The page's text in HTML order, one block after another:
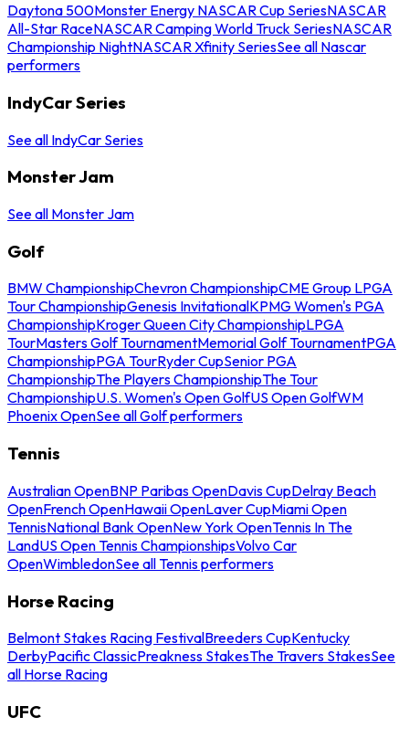
Daytona 500Monster Energy NASCAR Cup SeriesNASCAR
All-Star RaceNASCAR Camping World Truck SeriesNASCAR
Championship NightNASCAR Xfinity SeriesSee all Nascar
performers
IndyCar Series
See all IndyCar Series
Monster Jam
See all Monster Jam
Golf
BMW ChampionshipChevron ChampionshipCME Group LPGA
Tour ChampionshipGenesis InvitationalKPMG Women's PGA
ChampionshipKroger Queen City ChampionshipLPGA
TourMasters Golf TournamentMemorial Golf TournamentPGA
ChampionshipPGA TourRyder CupSenior PGA
ChampionshipThe Players ChampionshipThe Tour
ChampionshipU.S. Women's Open GolfUS Open GolfWM
Phoenix OpenSee all Golf performers
Tennis
Australian OpenBNP Paribas OpenDavis CupDelray Beach
OpenFrench OpenHawaii OpenLaver CupMiami Open
TennisNational Bank OpenNew York OpenTennis In The
LandUS Open Tennis ChampionshipsVolvo Car
OpenWimbledonSee all Tennis performers
Horse Racing
Belmont Stakes Racing FestivalBreeders CupKentucky
DerbyPacific ClassicPreakness StakesThe Travers StakesSee
all Horse Racing
UFC